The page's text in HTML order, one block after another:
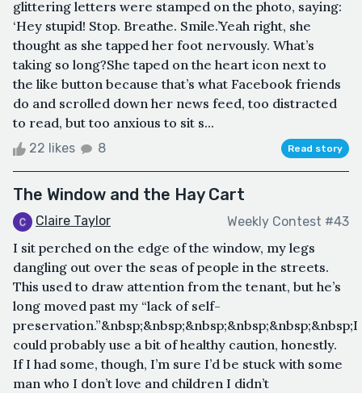
glittering letters were stamped on the photo, saying:
‘Hey stupid! Stop. Breathe. Smile.’Yeah right, she
thought as she tapped her foot nervously. What’s
taking so long?She taped on the heart icon next to
the like button because that’s what Facebook friends
do and scrolled down her news feed, too distracted
to read, but too anxious to sit s...
22 likes 8 Read story
The Window and the Hay Cart
Claire Taylor Weekly Contest #43
I sit perched on the edge of the window, my legs
dangling out over the seas of people in the streets.
This used to draw attention from the tenant, but he’s
long moved past my “lack of self-
preservation.”&nbsp;&nbsp;&nbsp;&nbsp;&nbsp;&nbsp;I
could probably use a bit of healthy caution, honestly.
If I had some, though, I’m sure I’d be stuck with some
man who I don’t love and children I didn’t